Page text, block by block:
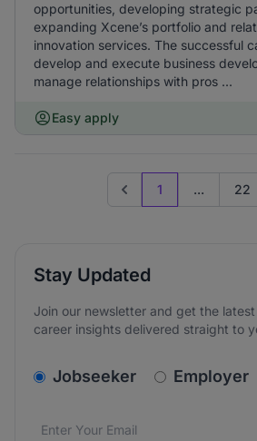
opportunities, developing strategic
expanding Xcene’s portfolio and
innovation services. The successful
develop and execute business
manage relationships with pros ...
Easy apply
Previous page
1 ... 22
Stay Updated
Join our newsletter and get the
career insights delivered straight to
Jobseeker Employer
Email address*
We care about the protection of